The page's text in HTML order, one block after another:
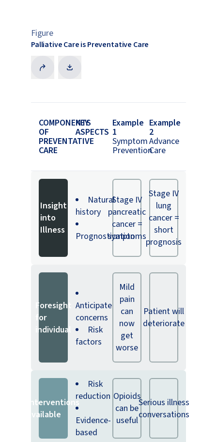
Figure
Palliative Care is Preventative Care
COMPONENTS
OF
PREVENTATIVE
CARE
KEY
ASPECTS
Example
1
Symptom
Prevention
Example
2
Advance
Care
Insight
into
Illness
Natural
history
Prognostication
Stage IV
pancreatic
cancer =
symptoms
Stage IV
lung
cancer =
short
prognosis
Foresight
for
individual
Anticipate
concerns
Risk
factors
Mild
pain
can
now
get
worse
Patient will
deteriorate
Interventions
available
Risk
reduction
Evidence-
based
Opioids
can be
useful
Serious illness
conversations